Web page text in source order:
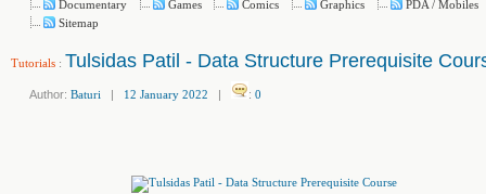
Documentary
Games Comics Graphics
PDA / Mobiles
Sitemap
Tutorials : Tulsidas Patil - Data Structure Prerequisite
Author: Baturi | 12 January 2022 | : 0